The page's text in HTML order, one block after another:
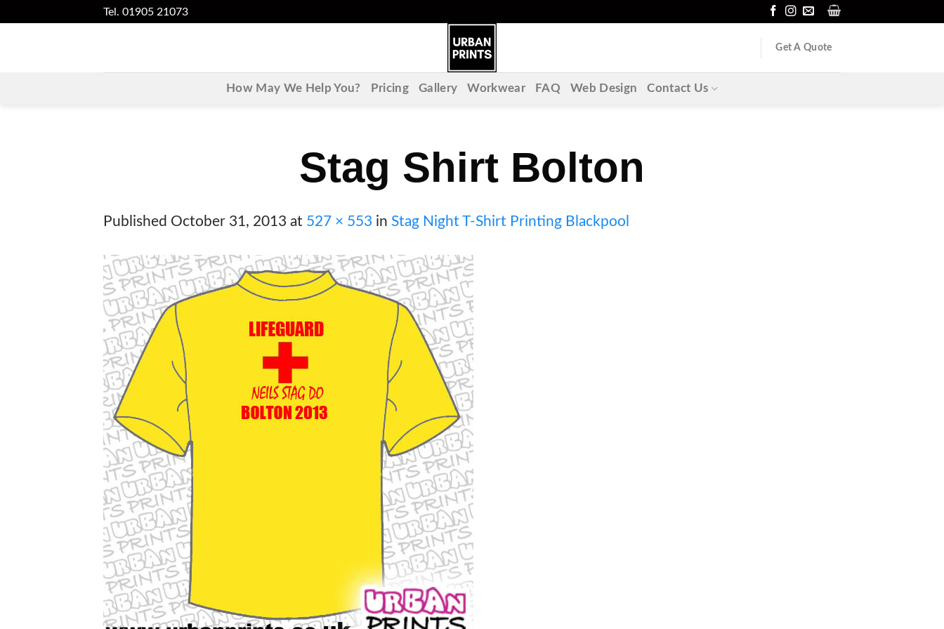
Tel. 01905 21073
Get A Quote
How May We Help You? Pricing Gallery Workwear FAQ Web Design Contact Us
Stag Shirt Bolton
Published October 31, 2013 at 527 × 553 in Stag Night T-Shirt Printing Blackpool